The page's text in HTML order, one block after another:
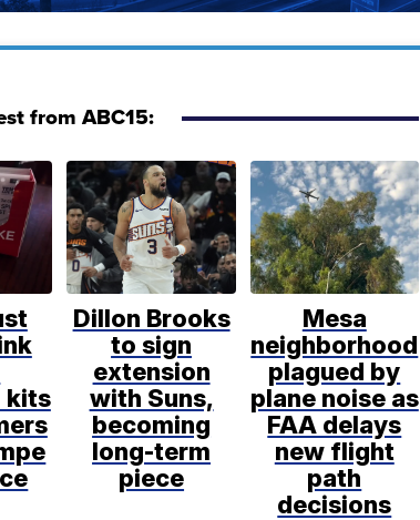
from ABC15:
kits
Dillon Brooks
to sign
extension
with Suns,
becoming
long-term
piece
Mesa
neighborhood
plagued by
plane noise as
FAA delays
new flight
path
decisions